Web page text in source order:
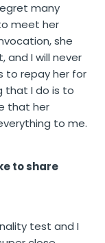
many
meet her
she
and I will never
to repay her for
that I do is to
that her
to me.
to share
test and I